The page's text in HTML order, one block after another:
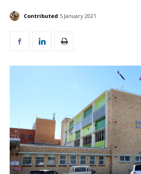
Contributed 5 January 2021